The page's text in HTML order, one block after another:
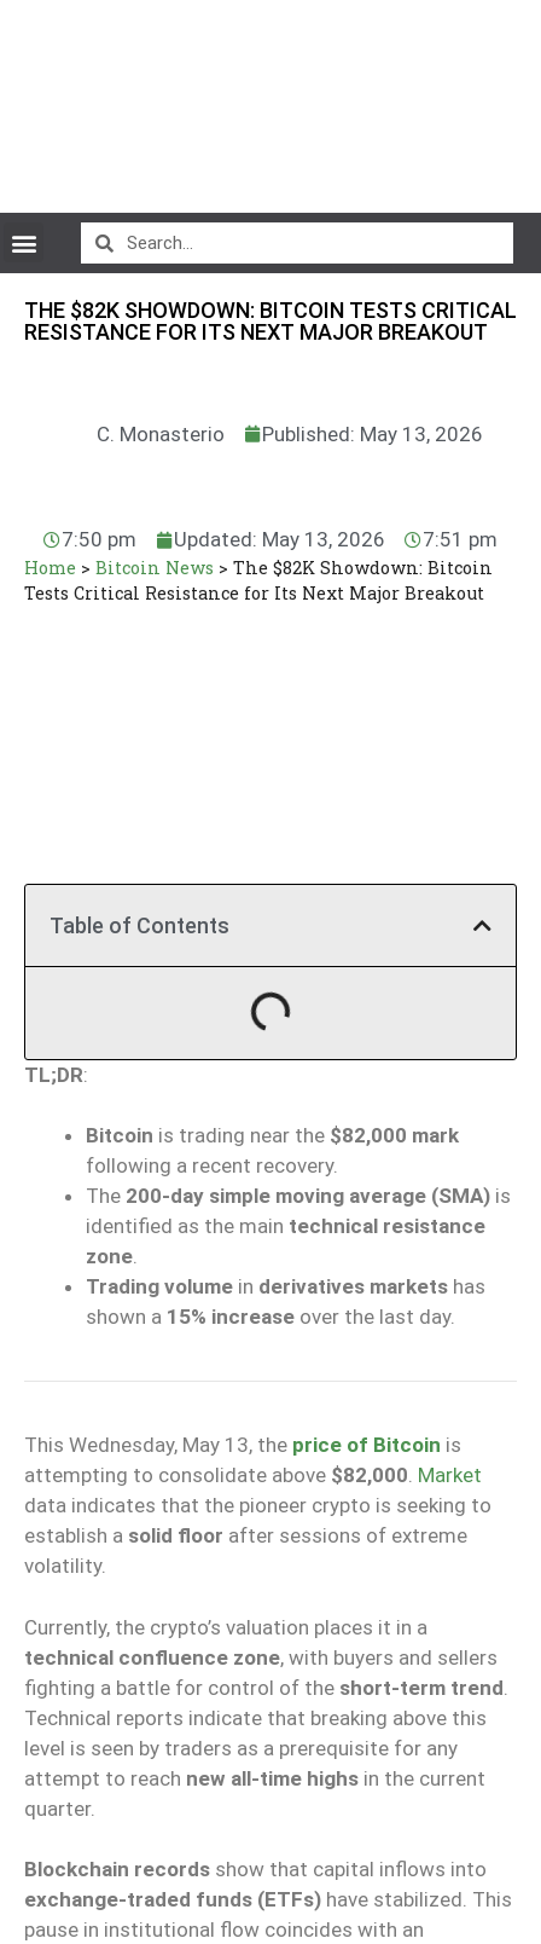
THE $82K SHOWDOWN: BITCOIN TESTS CRITICAL
RESISTANCE FOR ITS NEXT MAJOR BREAKOUT
C. Monasterio Published: May 13, 2026
7:50 pm Updated: May 13, 2026 7:51 pm
Home > Bitcoin News > The $82K Showdown: Bitcoin
Tests Critical Resistance for Its Next Major Breakout
Table of Contents
TL;DR:
Bitcoin is trading near the $82,000 mark
following a recent recovery.
The 200-day simple moving average (SMA) is
identified as the main technical resistance
zone.
Trading volume in derivatives markets has
shown a 15% increase over the last day.
This Wednesday, May 13, the price of Bitcoin is
attempting to consolidate above $82,000. Market
data indicates that the pioneer crypto is seeking to
establish a solid floor after sessions of extreme
volatility.
Currently, the crypto’s valuation places it in a
technical confluence zone, with buyers and sellers
fighting a battle for control of the short-term trend
Technical reports indicate that breaking above this
level is seen by traders as a prerequisite for any
attempt to reach new all-time highs in the current
quarter.
Blockchain records show that capital inflows into
exchange-traded funds (ETFs) have stabilized. This
pause in institutional flow coincides with an